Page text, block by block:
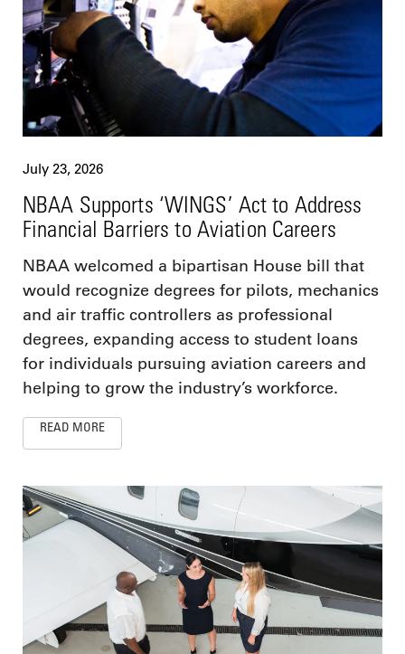
July 23, 2026
NBAA Supports ‘WINGS’ Act to Address
Financial Barriers to Aviation Careers
NBAA welcomed a bipartisan House bill that
would recognize degrees for pilots, mechanics
and air traffic controllers as professional
degrees, expanding access to student loans
for individuals pursuing aviation careers and
helping to grow the industry’s workforce.
READ MORE